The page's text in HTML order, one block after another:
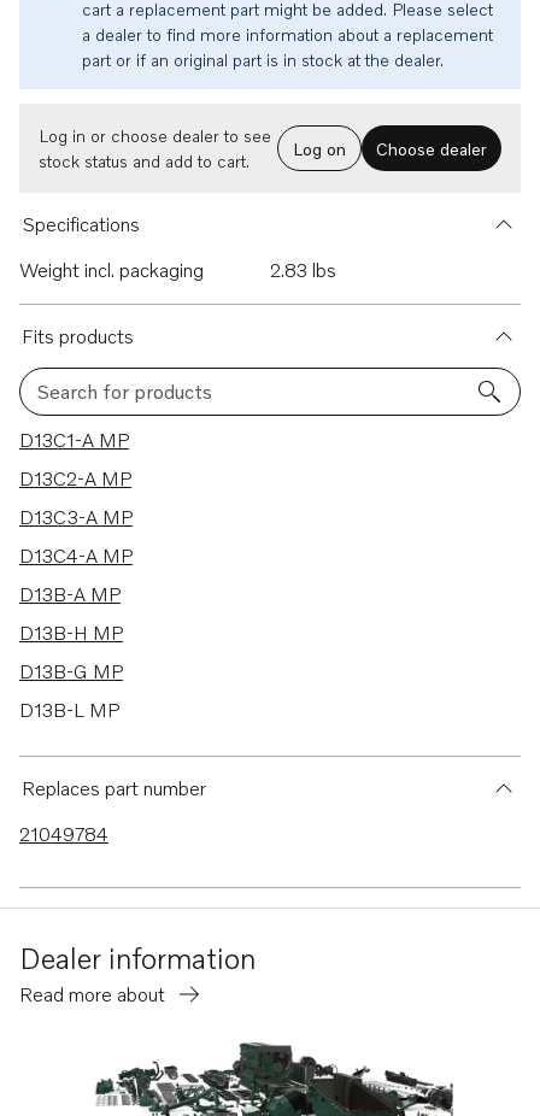
cart a replacement part might be added. Please select
a dealer to find more information about a replacement
part or if an original part is in stock at the dealer.
Log in or choose dealer to see
stock status and add to cart.
Log on Choose dealer
Specifications
Weight incl. packaging
2.83 lbs
Fits products
Search for products
47 results
D13C1-A MP
D13C2-A MP
D13C3-A MP
D13C4-A MP
D13B-A MP
D13B-H MP
D13B-G MP
D13B-L MP
D13B-E MG (FE)
D13B-E MH
D13B-F MG
D13B-F MG (FE)
D13B-N MH (FE)
D13B-B MP
Replaces part number
21049784
Dealer information
Read more about